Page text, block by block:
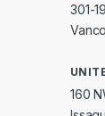
301-
160